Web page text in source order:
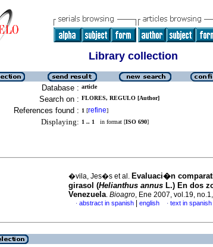
Library collection
Database : article
Search on : FLORES, REGULO [Author]
References found : 1 [refine]
Displaying: 1 .. 1 in format [ISO 690]
�vila, Jes�s et al. Evaluaci�n
girasol (Helianthus annus L.) En dos
Venezuela. Bioagro, Ene 2007, vol.19,
· abstract in spanish english · text in spanish